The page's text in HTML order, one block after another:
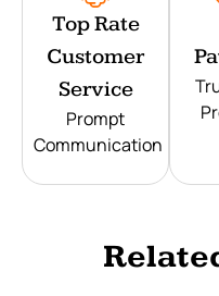
Top Rate
Customer
Service
Prompt
Communication